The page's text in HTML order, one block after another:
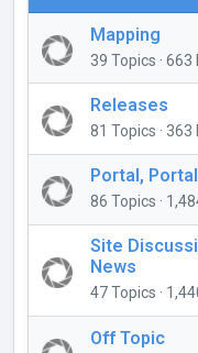
Mapping
39 Topics · 663
Releases
81 Topics · 363
Portal,
86 Topics ·
Site
News
47 Topics ·
Off Topic